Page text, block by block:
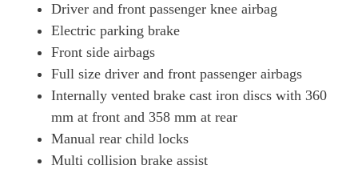
Driver and front passenger knee airbag
Electric parking brake
Front side airbags
Full size driver and front passenger airbags
Internally vented brake cast iron discs with 360
mm at front and 358 mm at rear
Manual rear child locks
Multi collision brake assist